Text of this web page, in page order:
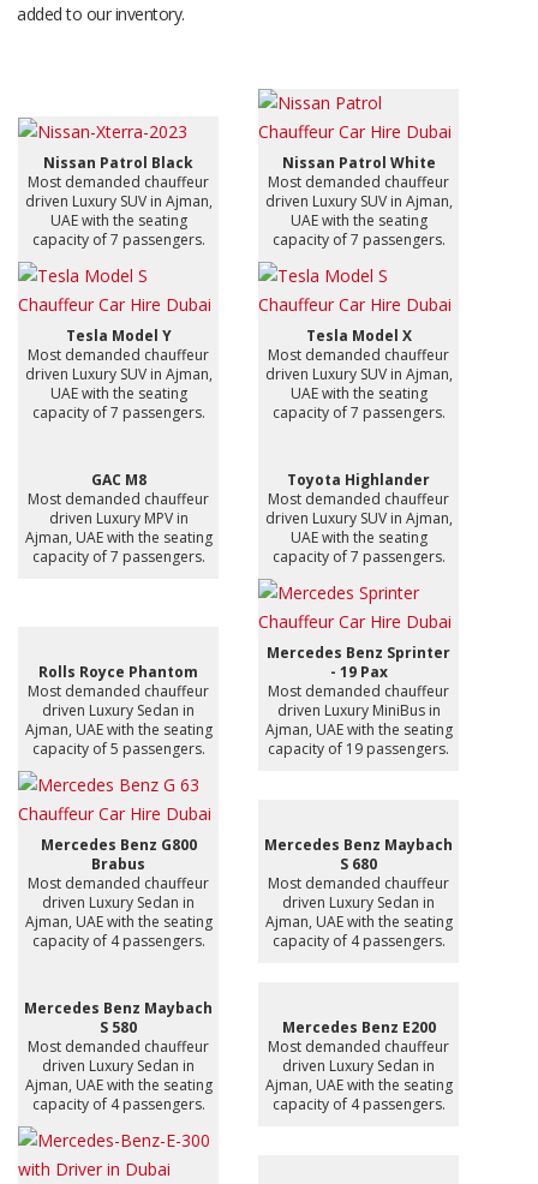
added to our inventory.
Nissan Patrol Black
Most demanded chauffeur
driven Luxury SUV in Ajman,
UAE with the seating
capacity of 7 passengers.
Nissan Patrol White
Most demanded chauffeur
driven Luxury SUV in Ajman,
UAE with the seating
capacity of 7 passengers.
Tesla Model Y
Most demanded chauffeur
driven Luxury SUV in Ajman,
UAE with the seating
capacity of 7 passengers.
Tesla Model X
Most demanded chauffeur
driven Luxury SUV in Ajman,
UAE with the seating
capacity of 7 passengers.
GAC M8
Most demanded chauffeur
driven Luxury MPV in
Ajman, UAE with the seating
capacity of 7 passengers.
Toyota Highlander
Most demanded chauffeur
driven Luxury SUV in Ajman,
UAE with the seating
capacity of 7 passengers.
Rolls Royce Phantom
Most demanded chauffeur
driven Luxury Sedan in
Ajman, UAE with the seating
capacity of 5 passengers.
Mercedes Benz Sprinter
- 19 Pax
Most demanded chauffeur
driven Luxury MiniBus in
Ajman, UAE with the seating
capacity of 19 passengers.
Mercedes Benz G800
Brabus
Most demanded chauffeur
driven Luxury Sedan in
Ajman, UAE with the seating
capacity of 4 passengers.
Mercedes Benz Maybach
S 680
Most demanded chauffeur
driven Luxury Sedan in
Ajman, UAE with the seating
capacity of 4 passengers.
Mercedes Benz Maybach
S 580
Most demanded chauffeur
driven Luxury Sedan in
Ajman, UAE with the seating
capacity of 4 passengers.
Mercedes Benz E200
Most demanded chauffeur
driven Luxury Sedan in
Ajman, UAE with the seating
capacity of 4 passengers.